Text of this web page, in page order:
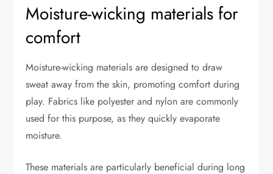
Moisture-wicking materials for
comfort
Moisture-wicking materials are designed to draw
sweat away from the skin, promoting comfort during
play. Fabrics like polyester and nylon are commonly
used for this purpose, as they quickly evaporate
moisture.
These materials are particularly beneficial during long